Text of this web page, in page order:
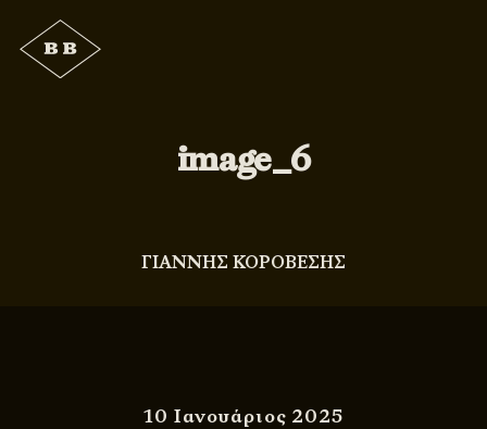
image_6
ΓΙΑΝΝΗΣ ΚΟΡΟΒΕΣΗΣ
10 Ιανουάριος 2025